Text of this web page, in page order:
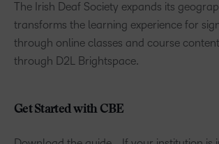
The Irish Deaf Society expands its
transforms the learning experience for
through online classes and course
through D2L Brightspace.
Get Started with CBE